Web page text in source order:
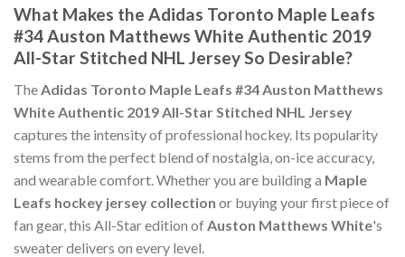
What Makes the Adidas Toronto Maple Leafs
#34 Auston Matthews White Authentic 2019
All-Star Stitched NHL Jersey So Desirable?
The Adidas Toronto Maple Leafs #34 Auston Matthews
White Authentic 2019 All-Star Stitched NHL Jersey
captures the intensity of professional hockey. Its popularity
stems from the perfect blend of nostalgia, on-ice accuracy,
and wearable comfort. Whether you are building a Maple
Leafs hockey jersey collection or buying your first piece of
fan gear, this All-Star edition of Auston Matthews White's
sweater delivers on every level.